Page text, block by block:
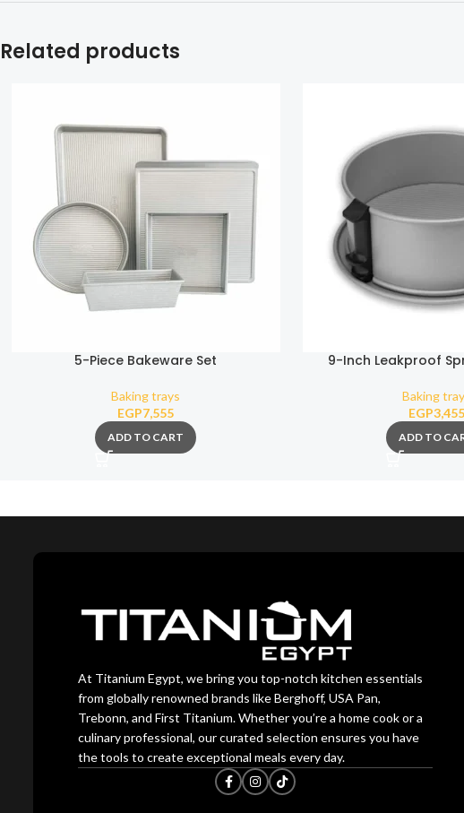
Related products
5-Piece Bakeware Set
Baking trays
EGP7,555
ADD TO CART
9-Inch Leakproof
Baking
EGP3,455
ADD TO
At Titanium Egypt, we bring you top-notch kitchen essentials
from globally renowned brands like Berghoff, USA Pan,
Trebonn, and First Titanium. Whether you’re a home cook or a
culinary professional, our curated selection ensures you have
the tools to create exceptional meals every day.